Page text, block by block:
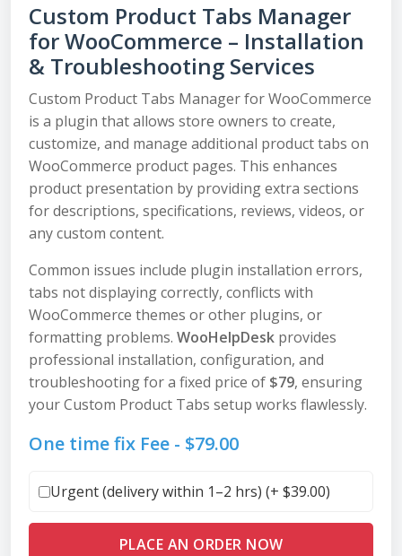
Custom Product Tabs Manager
for WooCommerce – Installation
& Troubleshooting Services
Custom Product Tabs Manager for WooCommerce
is a plugin that allows store owners to create,
customize, and manage additional product tabs on
WooCommerce product pages. This enhances
product presentation by providing extra sections
for descriptions, specifications, reviews, videos, or
any custom content.
Common issues include plugin installation errors,
tabs not displaying correctly, conflicts with
WooCommerce themes or other plugins, or
formatting problems. WooHelpDesk provides
professional installation, configuration, and
troubleshooting for a fixed price of $79, ensuring
your Custom Product Tabs setup works flawlessly.
One time fix Fee - $79.00
Urgent (delivery within 1–2 hrs) (+ $39.00)
PLACE AN ORDER NOW